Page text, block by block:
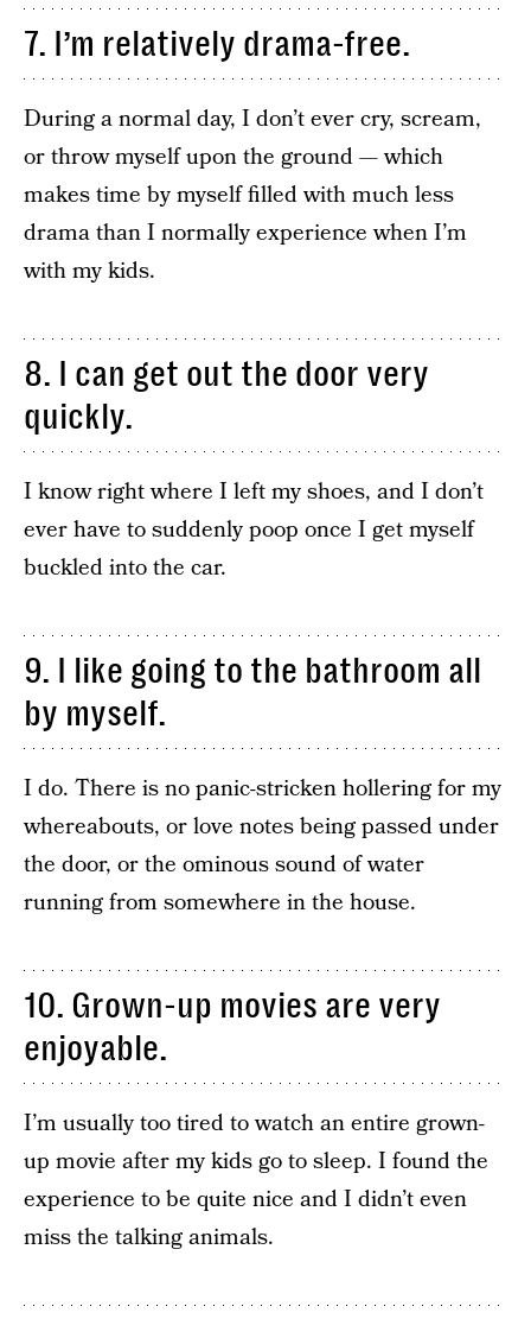
7. I’m relatively drama-free.
During a normal day, I don’t ever cry, scream,
or throw myself upon the ground — which
makes time by myself filled with much less
drama than I normally experience when I’m
with my kids.
8. I can get out the door very
quickly.
I know right where I left my shoes, and I don’t
ever have to suddenly poop once I get myself
buckled into the car.
9. I like going to the bathroom all
by myself.
I do. There is no panic-stricken hollering for my
whereabouts, or love notes being passed under
the door, or the ominous sound of water
running from somewhere in the house.
10. Grown-up movies are very
enjoyable.
I’m usually too tired to watch an entire grown-
up movie after my kids go to sleep. I found the
experience to be quite nice and I didn’t even
miss the talking animals.